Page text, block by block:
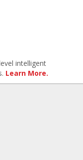
intelligent
Learn More.